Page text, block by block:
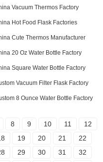
Vacuum Thermos Factory
Hot Food Flask Factories
Cute Thermos Manufacturer
20 Oz Water Bottle Factory
Square Water Bottle Factory
Vacuum Filter Flask Factory
8 Ounce Water Bottle Factory
8 9 10 11
12
19 20 21
22
29 30 31
32